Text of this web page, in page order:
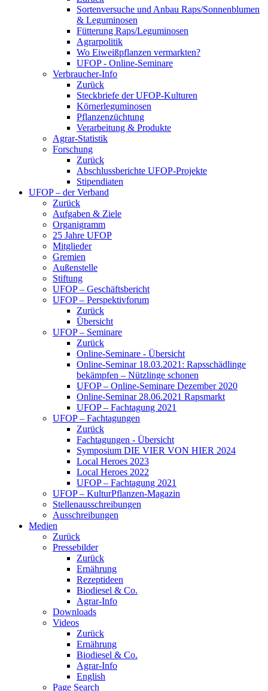
Sortenversuche und Anbau Raps/Sonnenblumen
& Leguminosen
Fütterung Raps/Leguminosen
Agrarpolitik
Wo Eiweißpflanzen vermarkten?
UFOP - Online-Seminare
Verbraucher-Info
Zurück
Steckbriefe der UFOP-Kulturen
Körnerleguminosen
Pflanzenzüchtung
Verarbeitung & Produkte
Agrar-Statistik
Forschung
Zurück
Abschlussberichte UFOP-Projekte
Stipendiaten
UFOP – der Verband
Zurück
Aufgaben & Ziele
Organigramm
25 Jahre UFOP
Mitglieder
Gremien
Außenstelle
Stiftung
UFOP – Geschäftsbericht
UFOP – Perspektivforum
Zurück
Übersicht
UFOP – Seminare
Zurück
Online-Seminare - Übersicht
Online-Seminar 18.03.2021: Rapsschädlinge
bekämpfen – Nützlinge schonen
UFOP – Online-Seminare Dezember 2020
Online-Seminar 28.06.2021 Rapsmarkt
UFOP – Fachtagung 2021
UFOP – Fachtagungen
Zurück
Fachtagungen - Übersicht
Symposium DIE VIER VON HIER 2024
Local Heroes 2023
Local Heroes 2022
UFOP – Fachtagung 2021
UFOP – KulturPflanzen-Magazin
Stellenausschreibungen
Ausschreibungen
Medien
Zurück
Pressebilder
Zurück
Ernährung
Rezeptideen
Biodiesel & Co.
Agrar-Info
Downloads
Videos
Zurück
Ernährung
Biodiesel & Co.
Agrar-Info
English
Page Search